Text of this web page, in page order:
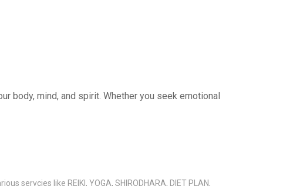
body, mind, and spirit. Whether you seek emotional
servcies like REIKI, YOGA, SHIRODHARA, DIET PLAN,